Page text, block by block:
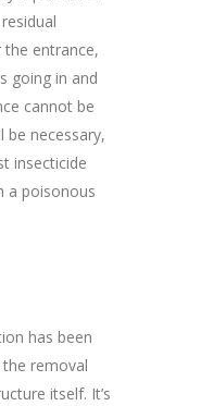
the entrance,
going in and
cannot be
be necessary,
insecticide
a poisonous
has been
removal
itself. It’s